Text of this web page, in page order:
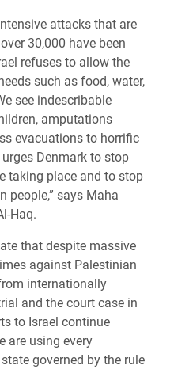
attacks that are
30,000 have been
refuses to allow the
such as food, water,
see indescribable
amputations
evacuations to horrific
Denmark to stop
taking place and to stop
people,” says Maha
Haq.
that despite massive
against Palestinian
internationally
and the court case in
to Israel continue
are using every
governed by the rule